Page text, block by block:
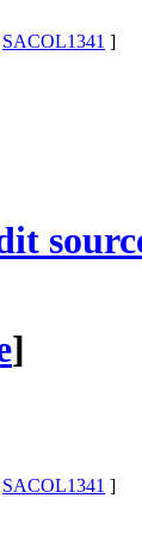
SACOL1341 ]
]
SACOL1341 ]